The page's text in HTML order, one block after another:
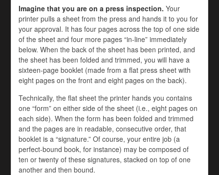
Imagine that you are on a press inspection.Your
printer pulls a sheet from the press and hands it to you for
your approval. It has four pages across the top of one side
of the sheet and four more pages “in-line” immediately
below. When the back of the sheet has been printed, and
the sheet has been folded and trimmed, you will have a
sixteen-page booklet (made from a flat press sheet with
eight pages on the front and eight pages on the back).
Technically, the flat sheet the printer hands you contains
one “form” on either side of the sheet (i.e., eight pages on
each side). When the form has been folded and trimmed
and the pages are in readable, consecutive order, that
booklet is a “signature.” Of course, your entire job (a
perfect-bound book, for instance) may be composed of
ten or twenty of these signatures, stacked on top of one
another and then bound.